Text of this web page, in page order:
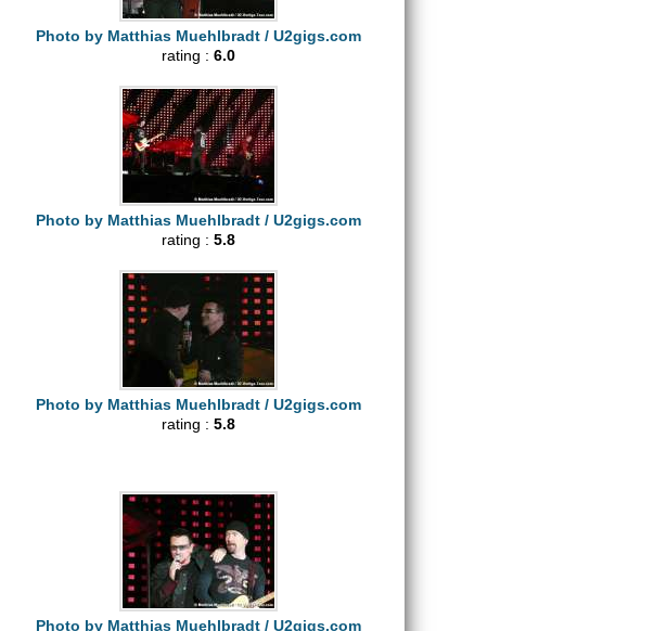
Photo by Matthias Muehlbradt / U2gigs.com
rating :6.0
Photo by Matthias Muehlbradt / U2gigs.com
rating :5.8
Photo by Matthias Muehlbradt / U2gigs.com
rating :5.8
Photo by Matthias Muehlbradt / U2gigs.com